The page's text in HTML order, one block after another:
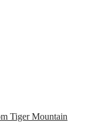
Tiger Mountain